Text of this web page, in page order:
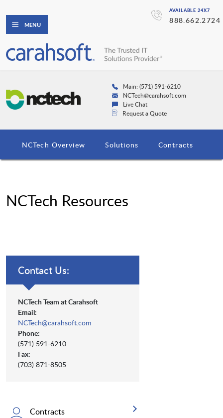
AVAILABLE 24X7
888.662.2724
MENU
Main: (571) 591-6210
NCTech@carahsoft.com
Live Chat
Request a Quote
NCTech Overview Solutions Contracts
NCTech Resources
Contact Us:
NCTech Team at Carahsoft
Email:
NCTech@carahsoft.com
Phone:
(571) 591-6210
Fax:
(703) 871-8505
Contracts